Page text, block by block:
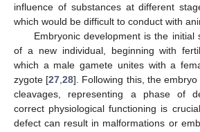
influence of substances at different
which would be difficult to conduct with
Embryonic development is the initial
of a new individual, beginning with
which a male gamete unites with a
zygote [27 ,28]. Following this, the
cleavages, representing a phase of
correct physiological functioning is
defect can result in malformations or